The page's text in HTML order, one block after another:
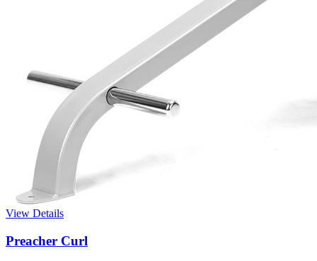
View Details
Preacher Curl